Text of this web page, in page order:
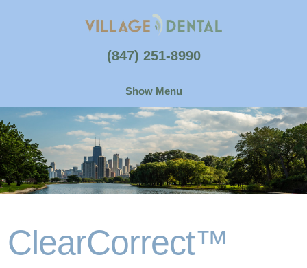
(847) 251-8990
ClearCorrect™